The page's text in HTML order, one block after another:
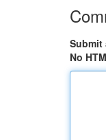
Submit
No